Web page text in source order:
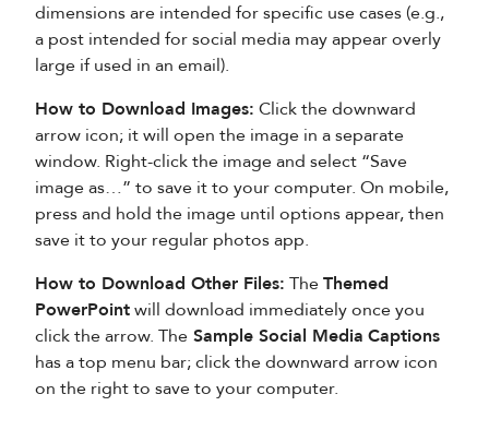
dimensions are intended for specific use cases (e.g.,
a post intended for social media may appear overly
large if used in an email).
How to Download Images: Click the downward
arrow icon; it will open the image in a separate
window. Right-click the image and select “Save
image as…” to save it to your computer. On mobile,
press and hold the image until options appear, then
save it to your regular photos app.
How to Download Other Files: TheThemed
PowerPointwill download immediately once you
click the arrow. The Sample Social Media Captions
has a top menu bar; click the downward arrow icon
on the right to save to your computer.